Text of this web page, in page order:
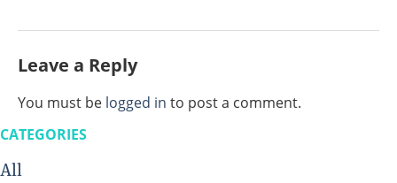
Leave a Reply
You must be logged in to post a comment.
CATEGORIES
All